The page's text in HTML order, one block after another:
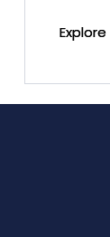
Explore